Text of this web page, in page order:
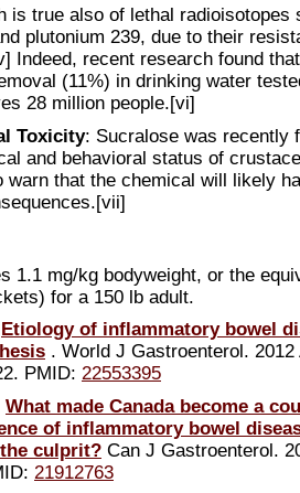
is true also of lethal radioisotopes
plutonium 239, due to their
Indeed, recent research found
(11%) in drinking water
28 million people.[vi]
Toxicity: Sucralose was recently
and behavioral status of
warn that the chemical will likely
1.1 mg/kg bodyweight, or the
for a 150 lb adult.
Etiology of inflammatory bowel
. World J Gastroenterol. 2012
PMID: 22553395
What made Canada become a
of inflammatory bowel
culprit? Can J Gastroenterol.
21912763